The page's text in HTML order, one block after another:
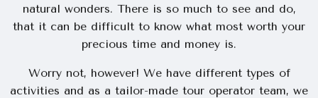
natural wonders. There is so much to see and do,
that it can be difficult to know what most worth your
precious time and money is.
Worry not, however! We have different types of
activities and as a tailor-made tour operator team, we